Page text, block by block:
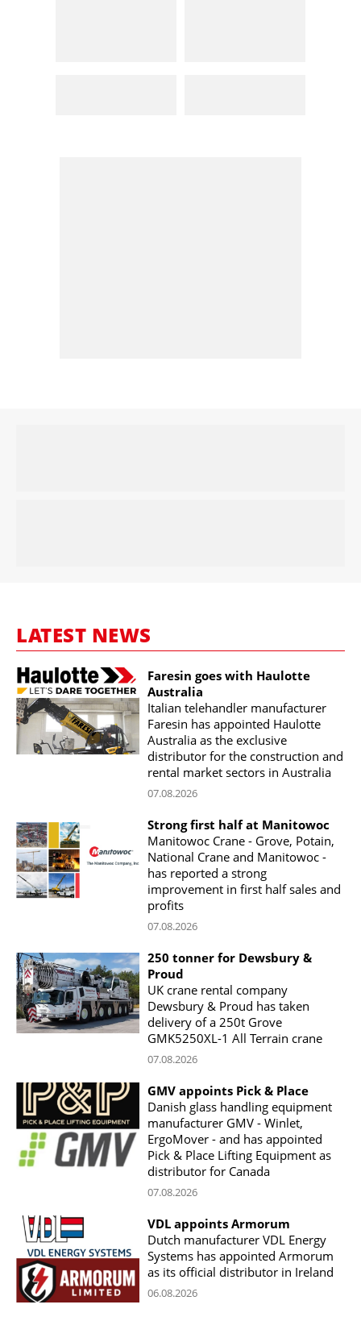
LATEST NEWS
Faresin goes with Haulotte
Australia
Italian telehandler manufacturer
Faresin has appointed Haulotte
Australia as the exclusive
distributor for the construction and
rental market sectors in Australia
07.08.2026
Strong first half at Manitowoc
Manitowoc Crane - Grove, Potain,
National Crane and Manitowoc -
has reported a strong
improvement in first half sales and
profits
07.08.2026
250 tonner for Dewsbury &
Proud
UK crane rental company
Dewsbury & Proud has taken
delivery of a 250t Grove
GMK5250XL-1 All Terrain crane
07.08.2026
GMV appoints Pick & Place
Danish glass handling equipment
manufacturer GMV - Winlet,
ErgoMover - and has appointed
Pick & Place Lifting Equipment as
distributor for Canada
07.08.2026
VDL appoints Armorum
Dutch manufacturer VDL Energy
Systems has appointed Armorum
as its official distributor in Ireland
06.08.2026